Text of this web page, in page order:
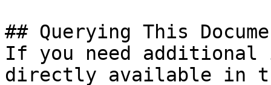
## Querying This
If you need
directly available in